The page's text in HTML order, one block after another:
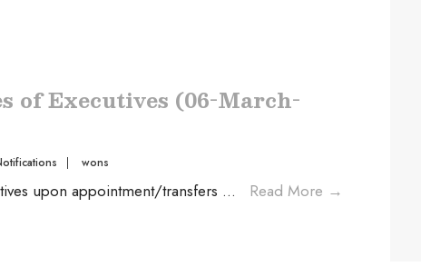
of Executives (06-March-
| wons
upon appointment/transfers ... Read More →